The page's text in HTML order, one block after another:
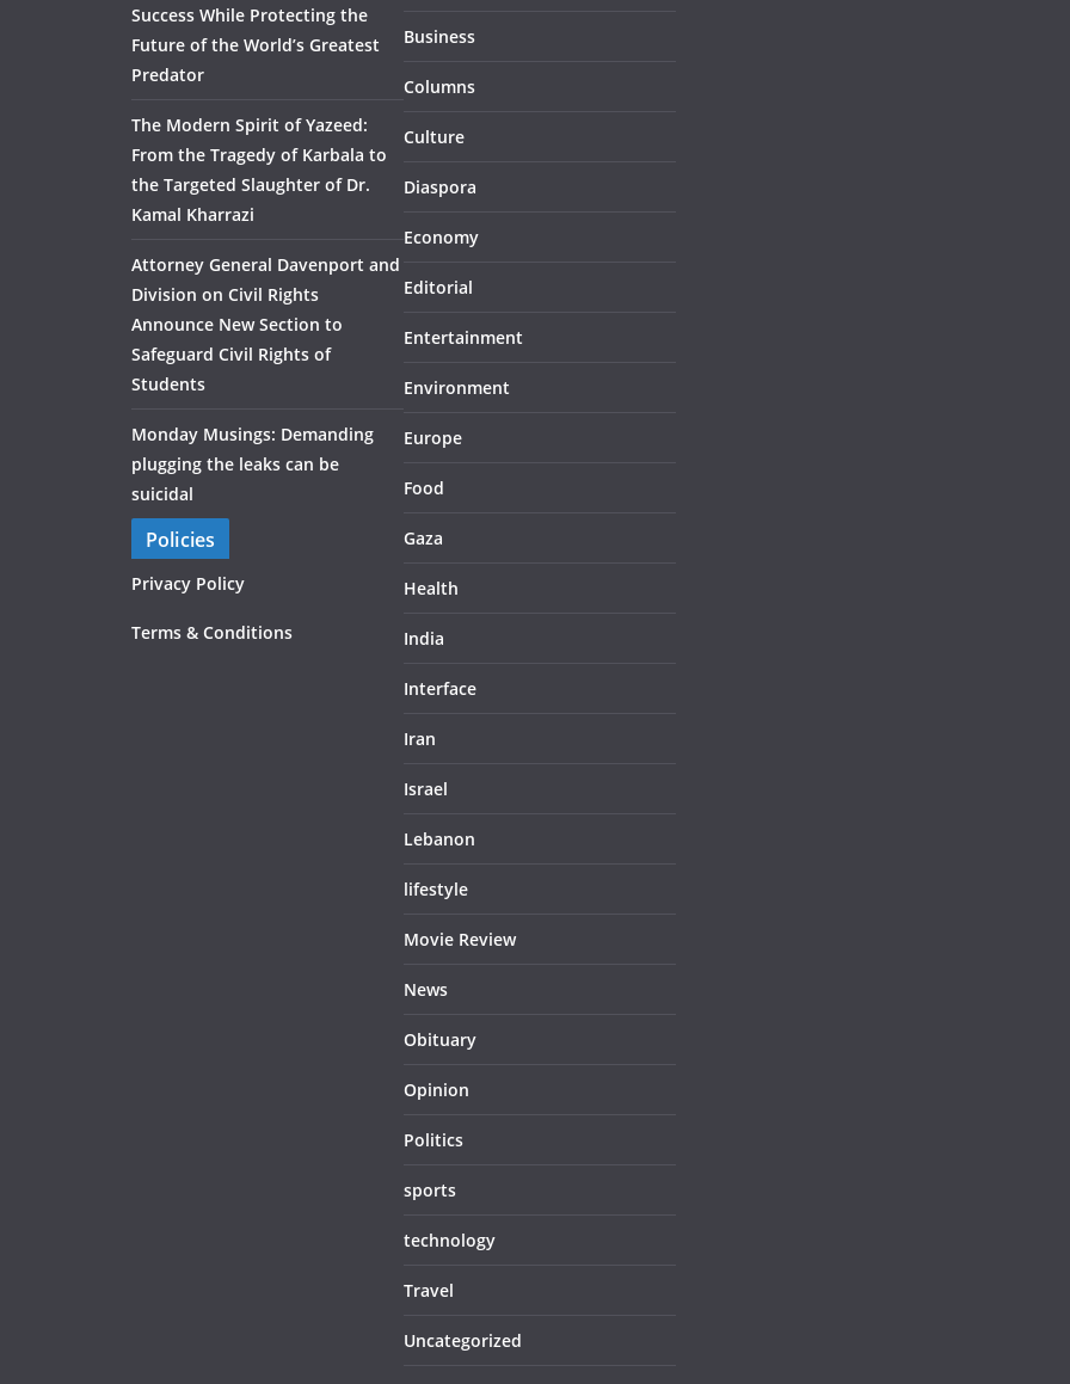
Success While Protecting the
Future of the World’s Greatest
Predator
The Modern Spirit of Yazeed:
From the Tragedy of Karbala to
the Targeted Slaughter of Dr.
Kamal Kharrazi
Attorney General Davenport and
Division on Civil Rights
Announce New Section to
Safeguard Civil Rights of
Students
Monday Musings: Demanding
plugging the leaks can be
suicidal
Policies
Privacy Policy
Terms & Conditions
Business
Columns
Culture
Diaspora
Economy
Editorial
Entertainment
Environment
Europe
Food
Gaza
Health
India
Interface
Iran
Israel
Lebanon
lifestyle
Movie Review
News
Obituary
Opinion
Politics
sports
technology
Travel
Uncategorized